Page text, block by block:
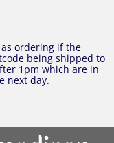
ordering if the
being shipped to
1pm which are in
next day.